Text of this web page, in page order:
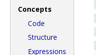
Concepts
Code
Structure
Expressions